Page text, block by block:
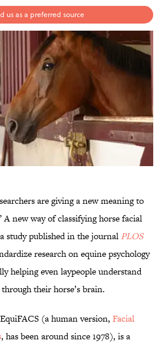
us as a preferred source
are giving a new meaning to
A new way of classifying horse facial
study published in the journal PLOS
research on equine psychology
helping even laypeople understand
their horse’s brain.
(a human version, Facial
, has been around since 1978), is a